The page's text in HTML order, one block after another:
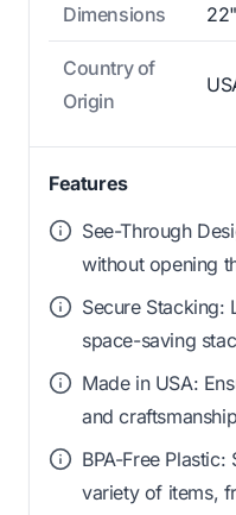
Dimensions
Country of
Origin
Features
See-Through
without opening
Secure Stacking:
space-saving
Made in USA:
and
BPA-Free
variety of items,